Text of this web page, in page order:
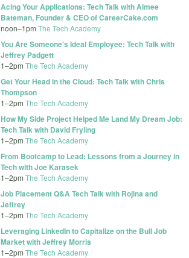
Acing Your Applications: Tech Talk with Aimee
Bateman, Founder & CEO of CareerCake.com
noon–1pm The Tech Academy
You Are Someone's Ideal Employee: Tech Talk with
Jeffrey Padgett
1–2pm The Tech Academy
Get Your Head in the Cloud: Tech Talk with Chris
Thompson
1–2pm The Tech Academy
How My Side Project Helped Me Land My Dream Job:
Tech Talk with David Fryling
1–2pm The Tech Academy
From Bootcamp to Lead: Lessons from a Journey in
Tech with Joe Karasek
1–2pm The Tech Academy
Job Placement Q&A Tech Talk with Rojina and
Jeffrey
1–2pm The Tech Academy
Leveraging LinkedIn to Capitalize on the Bull Job
Market with Jeffrey Morris
1–2pm The Tech Academy